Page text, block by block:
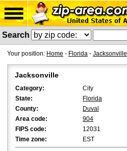
Search
Your position: Home - Florida - Jacksonville
Jacksonville
Category:
City
State:
Florida
County:
Duval
Area code:
904
FIPS code:
12031
Time zone:
EST